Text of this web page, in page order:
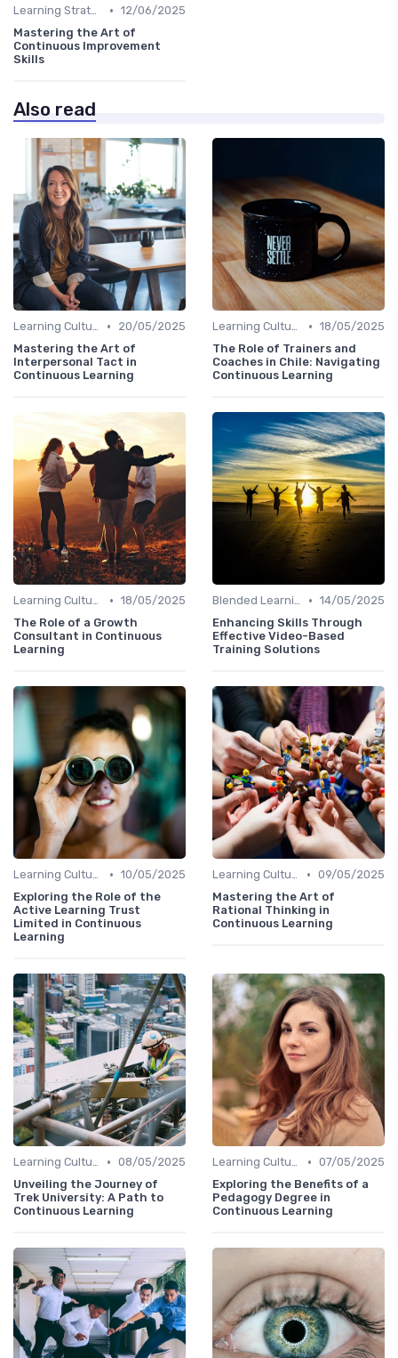
Learning Strategies • 12/06/2025
Mastering the Art of
Continuous Improvement
Skills
Also read
Learning Culture •
20/05/2025
Mastering the Art of
Interpersonal Tact in
Continuous Learning
Learning Culture • 18/05/2025
The Role of Trainers and
Coaches in Chile: Navigating
Continuous Learning
Learning Culture • 18/05/2025
The Role of a Growth
Consultant in Continuous
Learning
Blended Learning Approaches • 14/05/2025
Enhancing Skills Through
Effective Video-Based
Training Solutions
Learning Culture • 10/05/2025
Exploring the Role of the
Active Learning Trust
Limited in Continuous
Learning
Learning Culture • 09/05/2025
Mastering the Art of
Rational Thinking in
Continuous Learning
Learning Culture • 08/05/2025
Unveiling the Journey of
Trek University: A Path to
Continuous Learning
Learning Culture • 07/05/2025
Exploring the Benefits of a
Pedagogy Degree in
Continuous Learning